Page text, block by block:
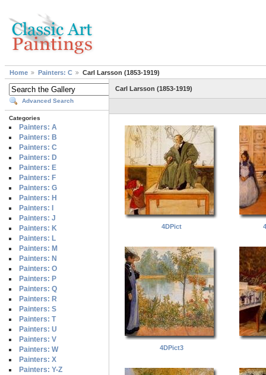
Home Painters: C Carl Larsson (1853-1919)
Advanced Search
Categories
Painters: A
Painters: B
Painters: C
Painters: D
Painters: E
Painters: F
Painters: G
Painters: H
Painters: I
Painters: J
Painters: K
Painters: L
Painters: M
Painters: N
Painters: O
Painters: P
Painters: Q
Painters: R
Painters: S
Painters: T
Painters: U
Painters: V
Painters: W
Painters: X
Painters: Y-Z
Carl Larsson (1853-1919)
4DPict
4DPict3